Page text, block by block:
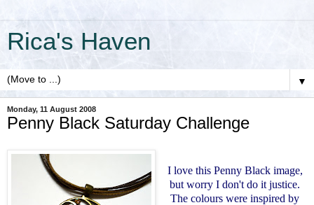
Rica's Haven
▼
Monday, 11 August 2008
Penny Black Saturday Challenge
I love this Penny Black image,
but worry I don't do it justice.
The colours were inspired by